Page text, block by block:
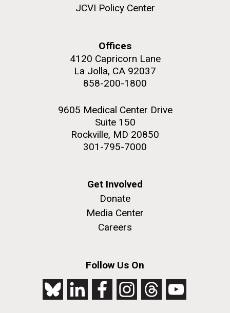
JCVI Policy Center
Offices
4120 Capricorn Lane
La Jolla, CA 92037
858-200-1800
9605 Medical Center Drive
Suite 150
Rockville, MD 20850
301-795-7000
Get Involved
Donate
Media Center
Careers
Follow Us On